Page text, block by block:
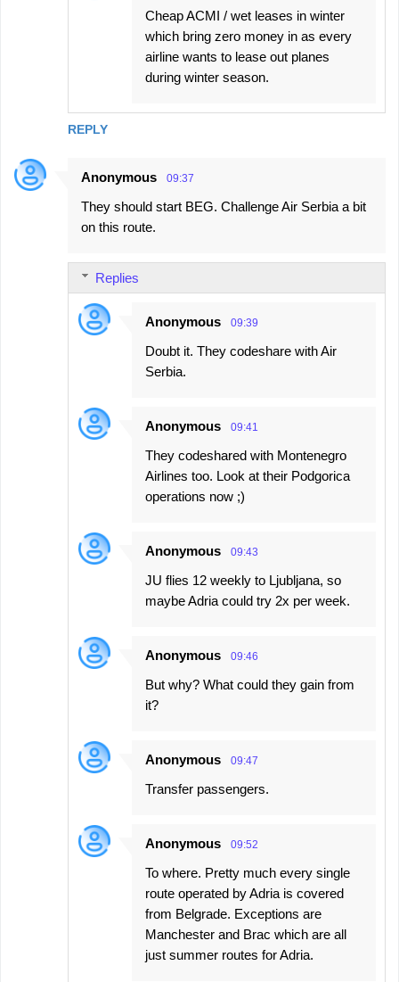
REPLY
Cheap ACMI / wet leases in winter
which bring zero money in as every
airline wants to lease out planes
during winter season.
Anonymous 09:37
They should start BEG. Challenge Air Serbia a bit
on this route.
Replies
Anonymous 09:39
Doubt it. They codeshare with Air
Serbia.
Anonymous 09:41
They codeshared with Montenegro
Airlines too. Look at their Podgorica
operations now ;)
Anonymous 09:43
JU flies 12 weekly to Ljubljana, so
maybe Adria could try 2x per week.
Anonymous 09:46
But why? What could they gain from
it?
Anonymous 09:47
Transfer passengers.
Anonymous 09:52
To where. Pretty much every single
route operated by Adria is covered
from Belgrade. Exceptions are
Manchester and Brac which are all
just summer routes for Adria.